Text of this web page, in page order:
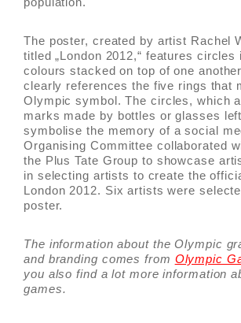
The poster, created by artist Rachel
titled „London 2012,“ features circles
colours stacked on top of one
clearly references the five rings that
Olympic symbol. The circles, which
marks made by bottles or glasses
symbolise the memory of a social
Organising Committee collaborated
the Plus Tate Group to showcase
in selecting artists to create the
London 2012. Six artists were
poster.
The information about the Olympic
and branding comes from Olympic
you also find a lot more information
games.